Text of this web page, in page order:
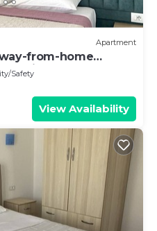
Apartment
from-home
Safety
View Availability